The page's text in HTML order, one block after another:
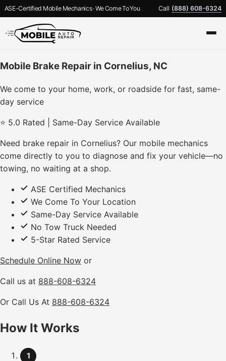
ASE-Certified Mobile Mechanics · We Come To You Call (888) 608-6324
Mobile Brake Repair in Cornelius, NC
We come to your home, work, or roadside for fast, same-
day service
⭐ 5.0 Rated | Same-Day Service Available
Need brake repair in Cornelius? Our mobile mechanics
come directly to you to diagnose and fix your vehicle—no
towing, no waiting at a shop.
ASE Certified Mechanics
We Come To Your Location
Same-Day Service Available
No Tow Truck Needed
5-Star Rated Service
Schedule Online Now or
Call us at 888-608-6324
Or Call Us At 888-608-6324
How It Works
1